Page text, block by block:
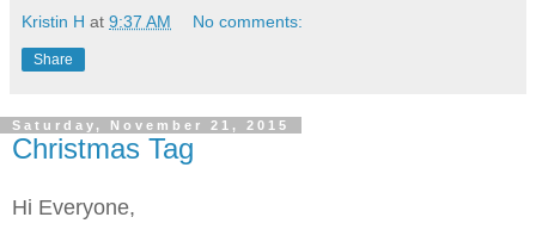
Kristin H at 9:37 AM No comments:
Share
Saturday, November 21, 2015
Christmas Tag
Hi Everyone,